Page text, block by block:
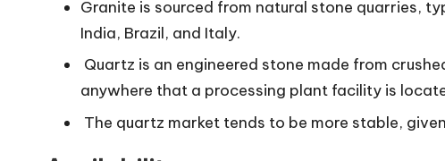
Granite is sourced from natural stone quarries,
India, Brazil, and Italy.
Quartz is an engineered stone made from
anywhere that a processing plant facility is
The quartz market tends to be more stable,